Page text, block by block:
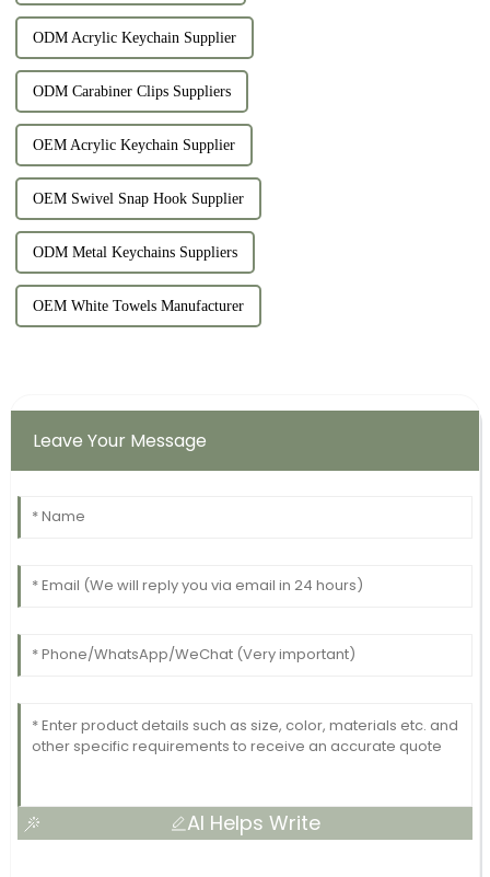
ODM Acrylic Keychain Supplier
ODM Carabiner Clips Suppliers
OEM Acrylic Keychain Supplier
OEM Swivel Snap Hook Supplier
ODM Metal Keychains Suppliers
OEM White Towels Manufacturer
Leave Your Message
AI Helps Write